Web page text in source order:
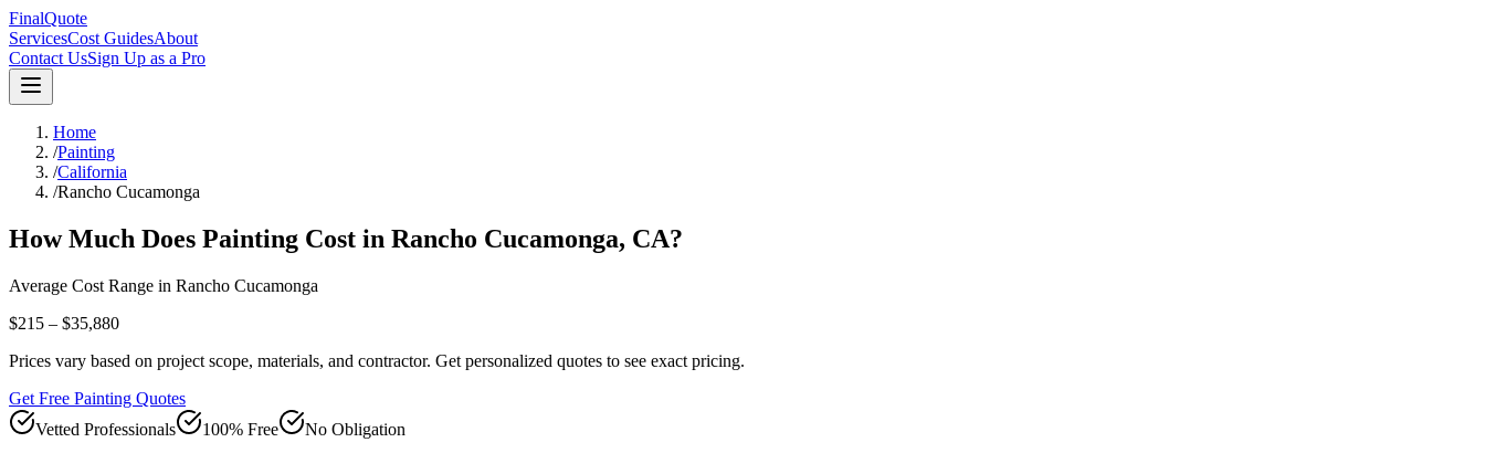
FinalQuote
ServicesCost GuidesAbout
Contact UsSign Up as a Pro
Home
/Painting
/California
/Rancho Cucamonga
How Much Does Painting Cost in Rancho Cucamonga, CA?
Average Cost Range in Rancho Cucamonga
$215 – $35,880
Prices vary based on project scope, materials, and contractor. Get personalized quotes to see exact pricing.
Get Free Painting Quotes
Vetted Professionals
100% Free No Obligation